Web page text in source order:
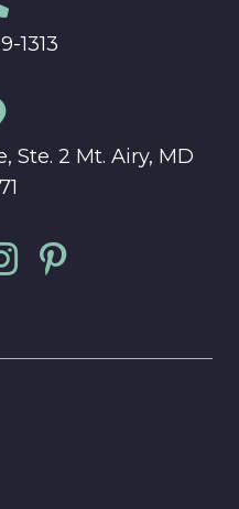
1313
Ste. 2 Mt. Airy, MD